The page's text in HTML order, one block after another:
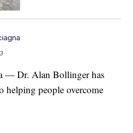
— Dr. Alan Bollinger has
helping people overcome